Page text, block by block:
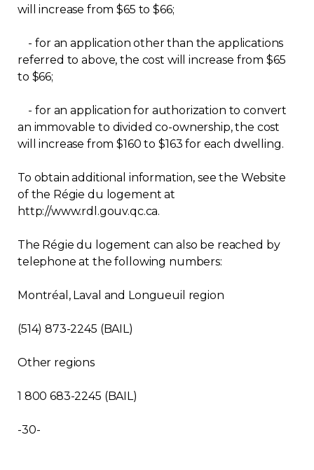
Members zone
English
will increase from $65 to $66;
- for an application other than the applications
referred to above, the cost will increase from $65
to $66;
- for an application for authorization to convert
an immovable to divided co-ownership, the cost
will increase from $160 to $163 for each dwelling.
To obtain additional information, see the Website
of the Régie du logement at
http://www.rdl.gouv.qc.ca.
The Régie du logement can also be reached by
telephone at the following numbers:
Montréal, Laval and Longueuil region
(514) 873-2245 (BAIL)
Other regions
1 800 683-2245 (BAIL)
-30-